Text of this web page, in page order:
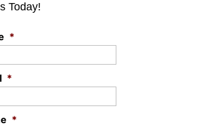
Today!
*
*
*